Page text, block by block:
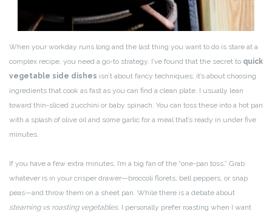
When your workday runs long and the last thing you want to do is stare at a
complex recipe, you need a go-to strategy. I’ve found that the secret to quick
vegetable side dishes isn’t about fancy techniques; it’s about choosing
ingredients that cook as fast as you can find a clean plate. I usually lean
toward thin-sliced zucchini or baby spinach. You can toss these into a hot pan
with a splash of olive oil and some garlic for a meal that’s ready in under five
minutes.
If you have a few extra minutes, I’m a big fan of the “one-pan toss.” Grab
whatever is in your crisper drawer—broccoli florets, bell peppers, or snap
peas—and throw them on a sheet pan. While there is a debate about
steaming vs roasting vegetables, I personally prefer roasting when I want